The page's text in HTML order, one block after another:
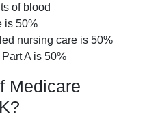
of blood
is 50%
nursing care is 50%
A is 50%
Medicare